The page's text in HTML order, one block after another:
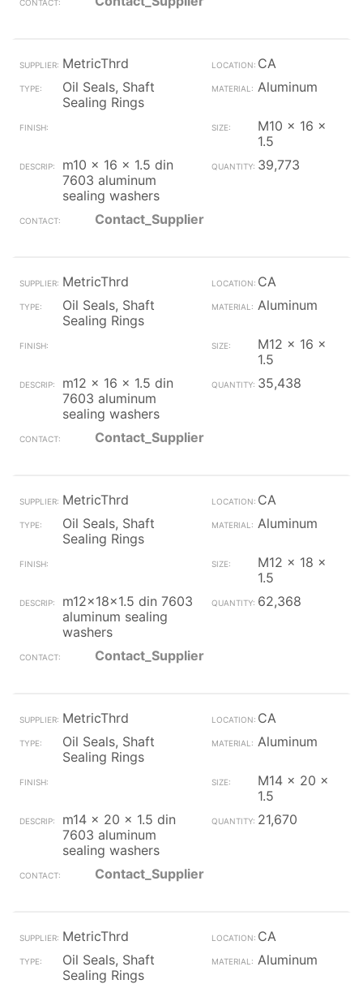
MetricThrd
CA
Oil Seals, Shaft
Sealing Rings
Aluminum
M10 x 16 x
1.5
m10 x 16 x 1.5 din
7603 aluminum
sealing washers
39,773
Contact_Supplier
MetricThrd
CA
Oil Seals, Shaft
Sealing Rings
Aluminum
M12 x 16 x
1.5
m12 x 16 x 1.5 din
7603 aluminum
sealing washers
35,438
Contact_Supplier
MetricThrd
CA
Oil Seals, Shaft
Sealing Rings
Aluminum
M12 x 18 x
1.5
m12x18x1.5 din 7603
aluminum sealing
washers
62,368
Contact_Supplier
MetricThrd
CA
Oil Seals, Shaft
Sealing Rings
Aluminum
M14 x 20 x
1.5
m14 x 20 x 1.5 din
7603 aluminum
sealing washers
21,670
Contact_Supplier
MetricThrd
CA
Oil Seals, Shaft
Sealing Rings
Aluminum